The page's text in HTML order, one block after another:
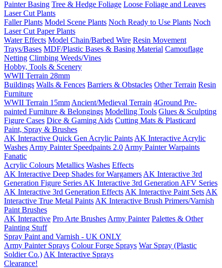
Painter Basing Tree & Hedge Foliage Loose Foliage and Leaves
Laser Cut Plants
Faller Plants Model Scene Plants Noch Ready to Use Plants Noch
Laser Cut Paper Plants
Water Effects Model Chain/Barbed Wire Resin Movement
Trays/Bases MDF/Plastic Bases & Basing Material Camouflage
Netting Climbing Weeds/Vines
Hobby, Tools & Scenery
WWII Terrain 28mm
Buildings Walls & Fences Barriers & Obstacles Other Terrain Resin
Furniture
WWII Terrain 15mm Ancient/Medieval Terrain 4Ground Pre-
painted Furniture & Belongings Modelling Tools Glues & Sculpting
Figure Cases Dice & Gaming Aids Cutting Mats & Plasticard
Paint, Spray & Brushes
AK Interactive Quick Gen Acrylic Paints AK Interactive Acrylic
Washes Army Painter Speedpaints 2.0 Army Painter Warpaints
Fanatic
Acrylic Colours Metallics Washes Effects
AK Interactive Deep Shades for Wargamers AK Interactive 3rd
Generation Figure Series AK Interactive 3rd Generation AFV Series
AK Interactive 3rd Generation Effects AK Interactive Paint Sets AK
Interactive True Metal Paints AK Interactive Brush Primers/Varnish
Paint Brushes
AK Interactive Pro Arte Brushes Army Painter Palettes & Other
Painting Stuff
Spray Paint and Varnish - UK ONLY
Army Painter Sprays Colour Forge Sprays War Spray (Plastic
Soldier Co.) AK Interactive Sprays
Clearance!